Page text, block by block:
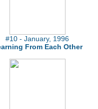
#10 - January, 1996
From Each Other